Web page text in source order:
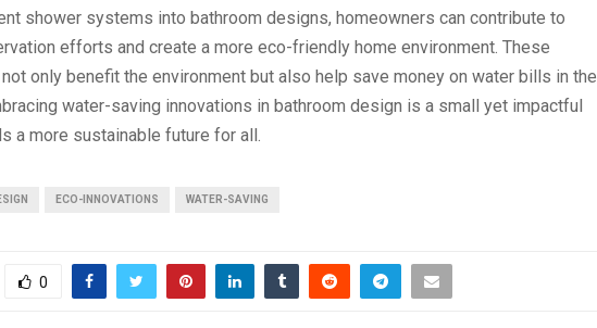
shower systems into bathroom designs, homeowners can contribute to
efforts and create a more eco-friendly home environment. These
only benefit the environment but also help save money on water bills in the
water-saving innovations in bathroom design is a small yet impactful
a more sustainable future for all.
ECO-INNOVATIONS WATER-SAVING
0